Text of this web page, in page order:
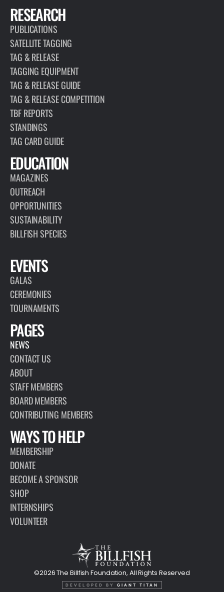
RESEARCH
PUBLICATIONS
SATELLITE TAGGING
TAG & RELEASE
TAGGING EQUIPMENT
TAG & RELEASE GUIDE
TAG & RELEASE COMPETITION
TBF REPORTS
STANDINGS
TAG CARD GUIDE
EDUCATION
MAGAZINES
OUTREACH
OPPORTUNITIES
SUSTAINABILITY
BILLFISH SPECIES
EVENTS
GALAS
CEREMONIES
TOURNAMENTS
PAGES
NEWS
CONTACT US
ABOUT
STAFF MEMBERS
BOARD MEMBERS
CONTRIBUTING MEMBERS
WAYS TO HELP
MEMBERSHIP
DONATE
BECOME A SPONSOR
SHOP
INTERNSHIPS
VOLUNTEER
©2026 The Billfish Foundation, All Rights Reserved
DEVELOPED BY GIANT TITAN